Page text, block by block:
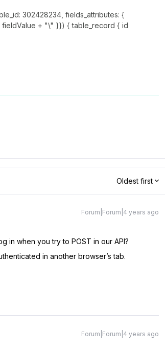
302428234, fields_attributes: {
+ "\" }}) { table_record { id
Oldest first
Forum|Forum|4 years ago
in when you try to POST in our API?
in another browser’s tab.
Forum|Forum|4 years ago